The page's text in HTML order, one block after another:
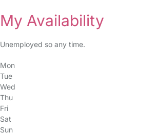
My Availability
Unemployed so any time.
Mon
Tue
Wed
Thu
Fri
Sat
Sun